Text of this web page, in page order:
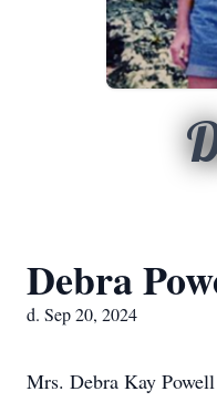
Debra
d. Sep 20, 2024
Mrs. Debra Kay